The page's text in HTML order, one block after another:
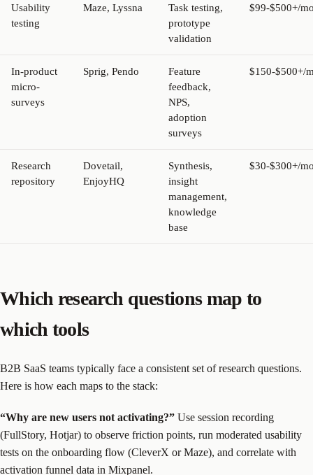
Usability
testing
Maze, Lyssna
Task testing,
prototype
validation
$99-$500+/
In-product
micro-
surveys
Sprig, Pendo
Feature
feedback,
NPS,
adoption
surveys
$150-$500+/
Research
repository
Dovetail,
EnjoyHQ
Synthesis,
insight
management,
knowledge
base
$30-$300+/
Which research questions map to
which tools
B2B SaaS teams typically face a consistent set of research questions.
Here is how each maps to the stack:
“Why are new users not activating?” Use session recording
(FullStory, Hotjar) to observe friction points, run moderated usability
tests on the onboarding flow (CleverX or Maze), and correlate with
activation funnel data in Mixpanel.